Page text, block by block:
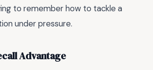
to remember how to tackle a
under pressure.
Advantage